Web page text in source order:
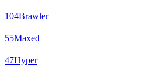
104Brawler
55Maxed
47Hyper